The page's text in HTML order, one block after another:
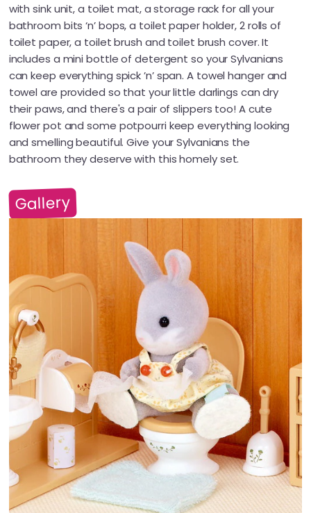
with sink unit, a toilet mat, a storage rack for all your
bathroom bits ‘n’ bops, a toilet paper holder, 2 rolls of
toilet paper, a toilet brush and toilet brush cover. It
includes a mini bottle of detergent so your Sylvanians
can keep everything spick ’n’ span. A towel hanger and
towel are provided so that your little darlings can dry
their paws, and there's a pair of slippers too! A cute
flower pot and some potpourri keep everything looking
and smelling beautiful. Give your Sylvanians the
bathroom they deserve with this homely set.
Gallery